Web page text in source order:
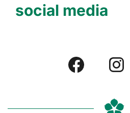
social media